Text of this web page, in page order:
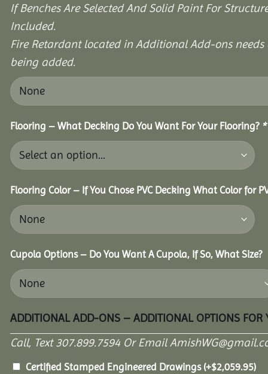
If Benches Are Selected And Solid Paint For
Included.
Fire Retardant located in Additional Add-ons
being added.
Flooring – What Decking Do You Want For Your Flooring? *
Flooring Color – If You Chose PVC Decking What Color for
Cupola Options – Do You Want A Cupola, If So, What Size?
ADDITIONAL ADD-ONS – ADDITIONAL OPTIONS FOR
Call, Text 307.899.7594 Or Email
Certified Stamped Engineered Drawings (+$2,059.95)